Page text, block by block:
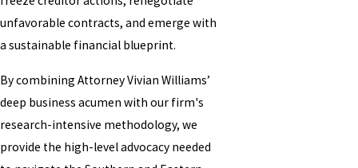
unfavorable contracts, and emerge with
a sustainable financial blueprint.
By combining Attorney Vivian Williams’
deep business acumen with our firm's
research-intensive methodology, we
provide the high-level advocacy needed